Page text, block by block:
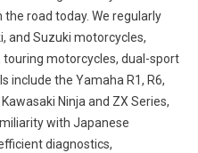
road today. We regularly
and Suzuki motorcycles,
touring motorcycles, dual-sport
include the Yamaha R1, R6,
Ninja and ZX Series,
with Japanese
diagnostics,